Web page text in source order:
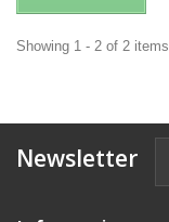
Showing 1 - 2 of 2 items
Newsletter